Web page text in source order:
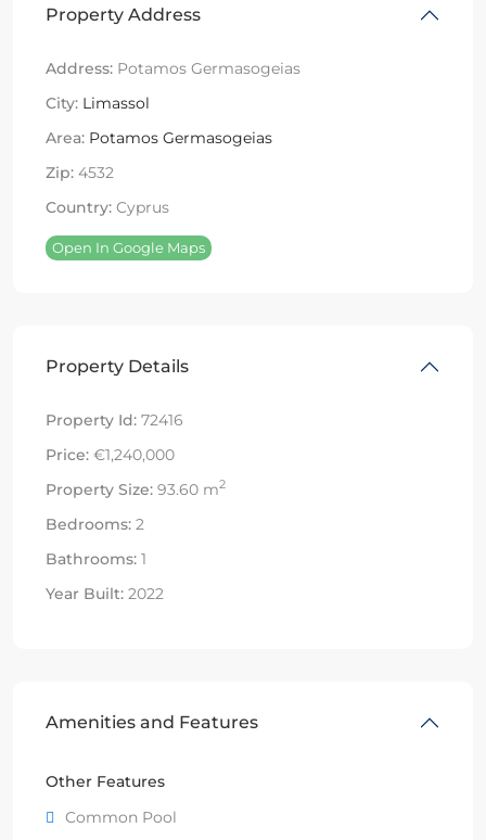
Property Address
Address: Potamos Germasogeias
City: Limassol
Area: Potamos Germasogeias
Zip: 4532
Country: Cyprus
Open In Google Maps
Property Details
Property Id: 72416
Price: €1,240,000
Property Size: 93.60 m2
Bedrooms: 2
Bathrooms: 1
Year Built: 2022
Amenities and Features
Other Features
Common Pool